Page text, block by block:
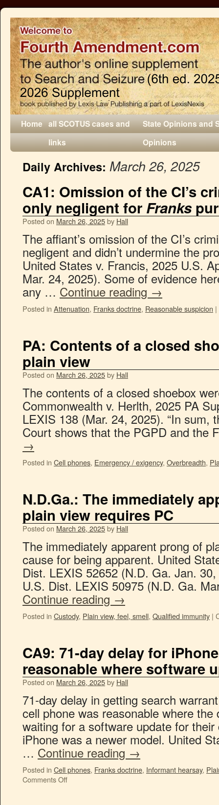
Home all SCOTUS cases and
links
State Opinions and
Opinions
Daily Archives: March 26, 2025
CA1: Omission of the CI’s
only negligent for Franks
Posted on March 26, 2025by Hall
The affiant’s omission of the CI’s
negligent and didn’t undermine the
United States v. Francis, 2025 U.S.
Mar. 24, 2025). Some of evidence
any … Continue reading →
Posted in Attenuation, Franks doctrine, Reasonable suspicion |
PA: Contents of a closed
plain view
Posted on March 26, 2025by Hall
The contents of a closed shoebox
Commonwealth v. Herlth, 2025 PA
LEXIS 138 (Mar. 24, 2025). “In sum,
Court shows that the PGPD and
→
Posted in Cell phones, Emergency / exigency, Overbreadth,
N.D.Ga.: The immediately
plain view requires PC
Posted on March 26, 2025by Hall
The immediately apparent prong of
cause for being apparent. United
Dist. LEXIS 52652 (N.D. Ga. Jan.
U.S. Dist. LEXIS 50975 (N.D. Ga.
Continue reading →
Posted in Custody, Plain view, feel, smell, Qualified immunity |
CA9: 71-day delay for
reasonable where software
Posted on March 26, 2025by Hall
71-day delay in getting search
cell phone was reasonable where
waiting for a software update for
iPhone was a newer model. United
… Continue reading →
Posted in Cell phones, Franks doctrine, Informant hearsay,
Comments Off